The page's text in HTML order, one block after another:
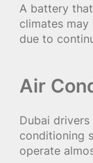
A battery
climates may
due to
Air
Dubai
conditioning
operate